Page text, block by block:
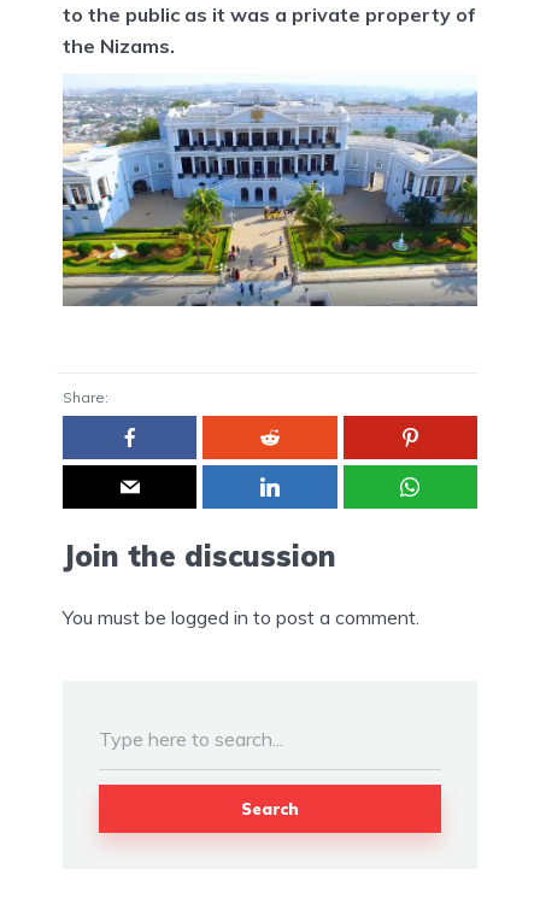
to the public as it was a private property of
the Nizams.
Share:
Join the discussion
You must be logged in to post a comment.
Search